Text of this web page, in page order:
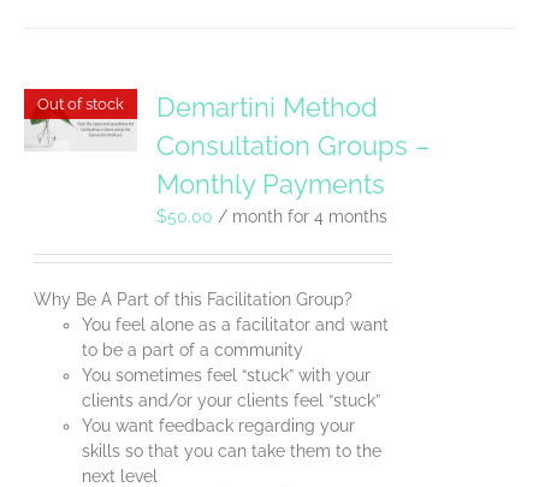
Out of stock
Demartini Method
Consultation Groups –
Monthly Payments
$50.00 / month for 4 months
Why Be A Part of this Facilitation Group?
You feel alone as a facilitator and want
to be a part of a community
You sometimes feel “stuck” with your
clients and/or your clients feel “stuck”
You want feedback regarding your
skills so that you can take them to the
next level